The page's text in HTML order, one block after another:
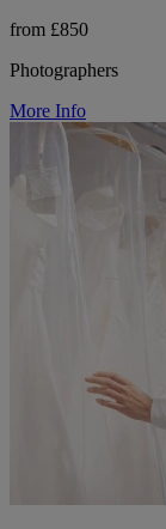
from £850
Photographers
More Info